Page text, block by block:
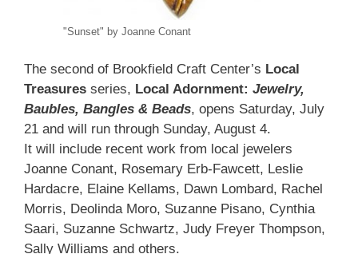
"Sunset" by Joanne Conant
The second of Brookfield Craft Center’s Local
Treasures series, Local Adornment: Jewelry,
Baubles, Bangles & Beads, opens Saturday, July
21 and will run through Sunday, August 4.
It will include recent work from local jewelers
Joanne Conant, Rosemary Erb-Fawcett, Leslie
Hardacre, Elaine Kellams, Dawn Lombard, Rachel
Morris, Deolinda Moro, Suzanne Pisano, Cynthia
Saari, Suzanne Schwartz, Judy Freyer Thompson,
Sally Williams and others.